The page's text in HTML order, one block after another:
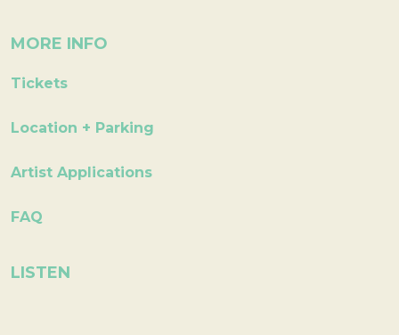
MORE INFO
Tickets
Location + Parking
Artist Applications
FAQ
LISTEN